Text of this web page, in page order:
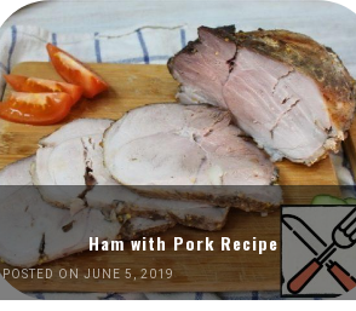
Ham with Pork Recipe
POSTED ON JUNE 5, 2019